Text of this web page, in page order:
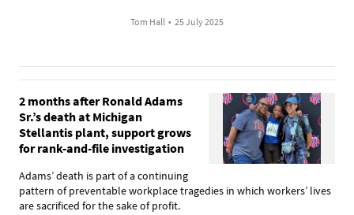
Tom Hall • 25 July 2025
2 months after Ronald Adams
Sr.’s death at Michigan
Stellantis plant, support grows
for rank-and-file investigation
Adams’ death is part of a continuing
pattern of preventable workplace tragedies in which workers’ lives
are sacrificed for the sake of profit.